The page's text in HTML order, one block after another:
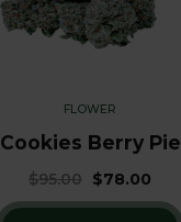
FLOWER
Cookies Berry Pie
$95.00 $78.00